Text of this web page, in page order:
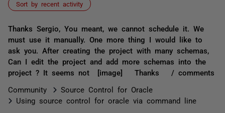
Sort by recent activity
Thanks Sergio, You meant, we cannot schedule it. We
must use it manually. One more thing I would like to
ask you. After creating the project with many schemas,
Can I edit the project and add more schemas into the
project ? It seems not [image] Thanks / comments
Community
Source Control for Oracle
Using source control for oracle via command line